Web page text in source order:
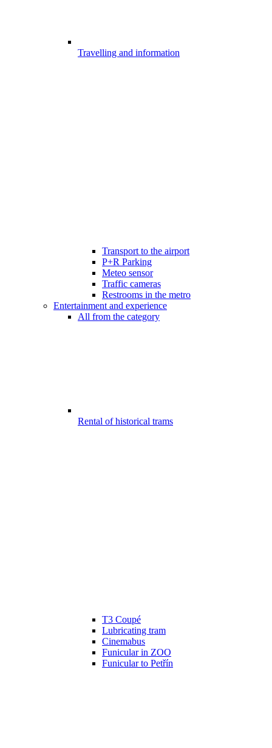
Travelling and information
Transport to the airport
P+R Parking
Meteo sensor
Traffic cameras
Restrooms in the metro
Entertainment and experience
All from the category
Rental of historical trams
T3 Coupé
Lubricating tram
Cinemabus
Funicular in ZOO
Funicular to Petřín